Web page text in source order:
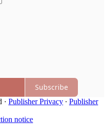
Subscribe
· Publisher Privacy ∙ Publisher
notice